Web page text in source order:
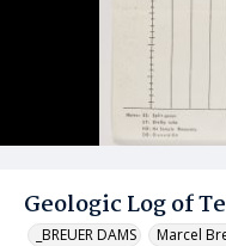
Geologic Log of
_BREUER DAMS Marcel